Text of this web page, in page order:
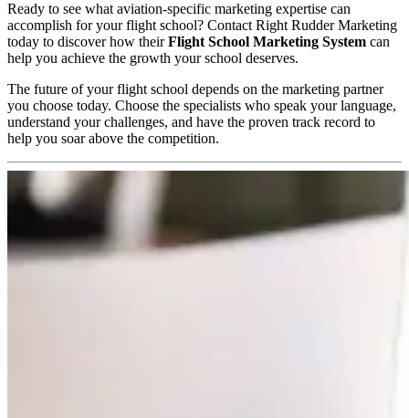
Ready to see what aviation-specific marketing expertise can
accomplish for your flight school? Contact Right Rudder Marketing
today to discover how theirFlight School Marketing System can
help you achieve the growth your school deserves.
The future of your flight school depends on the marketing partner
you choose today. Choose the specialists who speak your language,
understand your challenges, and have the proven track record to
help you soar above the competition.